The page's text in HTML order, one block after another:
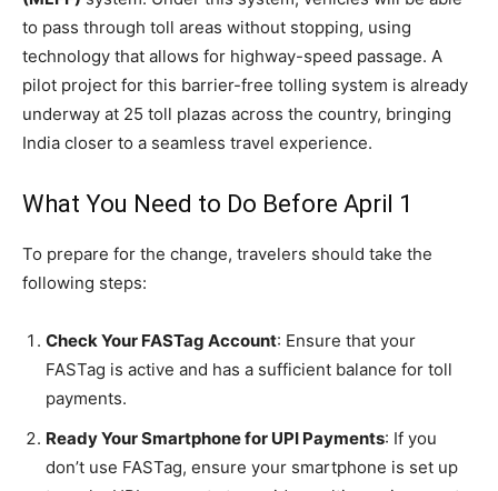
to pass through toll areas without stopping, using
technology that allows for highway-speed passage. A
pilot project for this barrier-free tolling system is already
underway at 25 toll plazas across the country, bringing
India closer to a seamless travel experience.
What You Need to Do Before April 1
To prepare for the change, travelers should take the
following steps:
Check Your FASTag Account: Ensure that your
FASTag is active and has a sufficient balance for toll
payments.
Ready Your Smartphone for UPI Payments: If you
don’t use FASTag, ensure your smartphone is set up